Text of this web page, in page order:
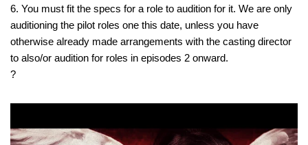
6. You must fit the specs for a role to audition for it. We are only
auditioning the pilot roles one this date, unless you have
otherwise already made arrangements with the casting director
to also/or audition for roles in episodes 2 onward.
?